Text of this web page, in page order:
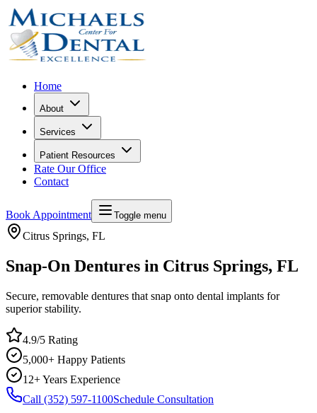
Home
About
Services
Patient Resources
Rate Our Office
Contact
Book Appointment Toggle menu
Citrus Springs, FL
Snap-On Dentures in Citrus Springs, FL
Secure, removable dentures that snap onto dental implants for
superior stability.
4.9/5 Rating
5,000+ Happy Patients
12+ Years Experience
Call (352) 597-1100Schedule Consultation